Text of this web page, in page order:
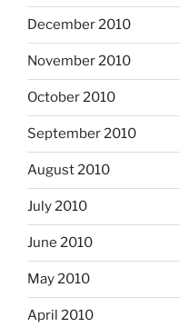
December 2010
November 2010
October 2010
September 2010
August 2010
July 2010
June 2010
May 2010
April 2010